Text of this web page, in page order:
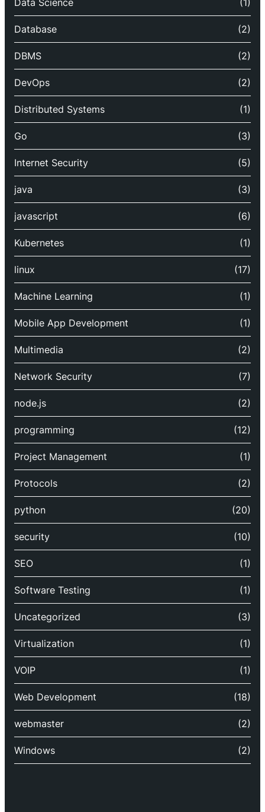
Data Science (1)
Database (2)
DBMS (2)
DevOps (2)
Distributed Systems (1)
Go (3)
Internet Security (5)
java (3)
javascript (6)
Kubernetes (1)
linux (17)
Machine Learning (1)
Mobile App Development (1)
Multimedia (2)
Network Security (7)
node.js (2)
programming (12)
Project Management (1)
Protocols (2)
python (20)
security (10)
SEO (1)
Software Testing (1)
Uncategorized (3)
Virtualization (1)
VOIP (1)
Web Development (18)
webmaster (2)
Windows (2)